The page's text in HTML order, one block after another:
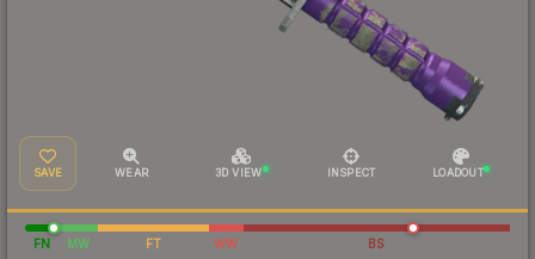
SAVE WEAR 3D VIEW INSPECT LOADOUT
FN MW FT WW BS